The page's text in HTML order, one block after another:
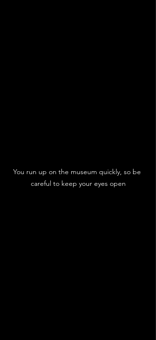
You run up on the museum quickly, so be
careful to keep your eyes open